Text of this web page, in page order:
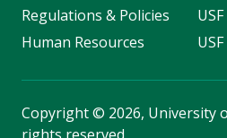
Regulations & Policies
Human Resources
Copyright© 2026, University